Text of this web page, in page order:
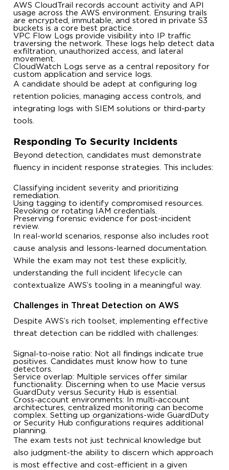
AWS CloudTrail records account activity and API
usage across the AWS environment. Ensuring trails
are encrypted, immutable, and stored in private S3
buckets is a core best practice.
VPC Flow Logs provide visibility into IP traffic
traversing the network. These logs help detect data
exfiltration, unauthorized access, and lateral
movement.
CloudWatch Logs serve as a central repository for
custom application and service logs.
A candidate should be adept at configuring log
retention policies, managing access controls, and
integrating logs with SIEM solutions or third-party
tools.
Responding To Security Incidents
Beyond detection, candidates must demonstrate
fluency in incident response strategies. This includes:
Classifying incident severity and prioritizing
remediation.
Using tagging to identify compromised resources.
Revoking or rotating IAM credentials.
Preserving forensic evidence for post-incident
review.
In real-world scenarios, response also includes root
cause analysis and lessons-learned documentation.
While the exam may not test these explicitly,
understanding the full incident lifecycle can
contextualize AWS’s tooling in a meaningful way.
Challenges in Threat Detection on AWS
Despite AWS’s rich toolset, implementing effective
threat detection can be riddled with challenges:
Signal-to-noise ratio: Not all findings indicate true
positives. Candidates must know how to tune
detectors.
Service overlap: Multiple services offer similar
functionality. Discerning when to use Macie versus
GuardDuty versus Security Hub is essential.
Cross-account environments: In multi-account
architectures, centralized monitoring can become
complex. Setting up organizations-wide GuardDuty
or Security Hub configurations requires additional
planning.
The exam tests not just technical knowledge but
also judgment-the ability to discern which approach
is most effective and cost-efficient in a given